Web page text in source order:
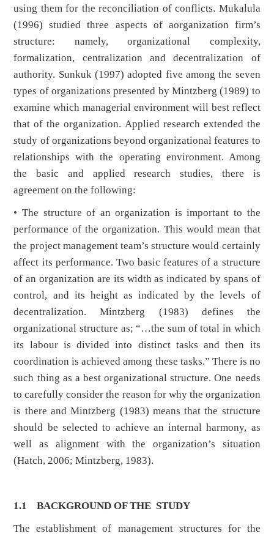
using them for the reconciliation of conflicts. Mukalula
(1996) studied three aspects of aorganization firm’s
structure: namely, organizational complexity,
formalization, centralization and decentralization of
authority. Sunkuk (1997) adopted five among the seven
types of organizations presented by Mintzberg (1989) to
examine which managerial environment will best reflect
that of the organization. Applied research extended the
study of organizations beyond organizational features to
relationships with the operating environment. Among
the basic and applied research studies, there is
agreement on the following:
• The structure of an organization is important to the
performance of the organization. This would mean that
the project management team’s structure would certainly
affect its performance. Two basic features of a structure
of an organization are its width as indicated by spans of
control, and its height as indicated by the levels of
decentralization. Mintzberg (1983) defines the
organizational structure as; “…the sum of total in which
its labour is divided into distinct tasks and then its
coordination is achieved among these tasks.” There is no
such thing as a best organizational structure. One needs
to carefully consider the reason for why the organization
is there and Mintzberg (1983) means that the structure
should be selected to achieve an internal harmony, as
well as alignment with the organization’s situation
(Hatch, 2006; Mintzberg, 1983).
1.1 BACKGROUND OF THE STUDY
The establishment of management structures for the